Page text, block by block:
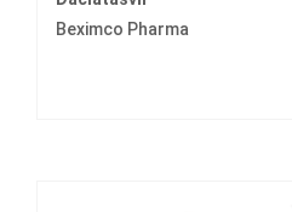
Beximco Pharma